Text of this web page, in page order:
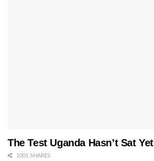
The Test Uganda Hasn’t Sat Yet
1001 SHARES